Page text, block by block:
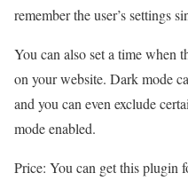
remember the user’s settings
You can also set a time when
on your website. Dark mode
and you can even exclude
mode enabled.
Price: You can get this plugin